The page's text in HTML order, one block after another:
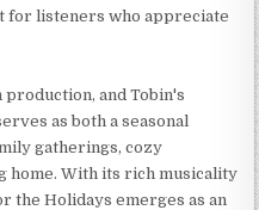
for listeners who appreciate
and Tobin's
as both a seasonal
gatherings, cozy
home. With its rich musicality
the Holidays emerges as an